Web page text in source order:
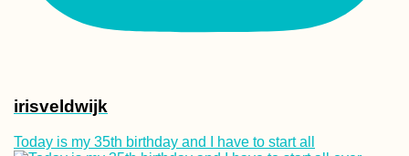
irisveldwijk
Today is my 35th birthday and I have to start all